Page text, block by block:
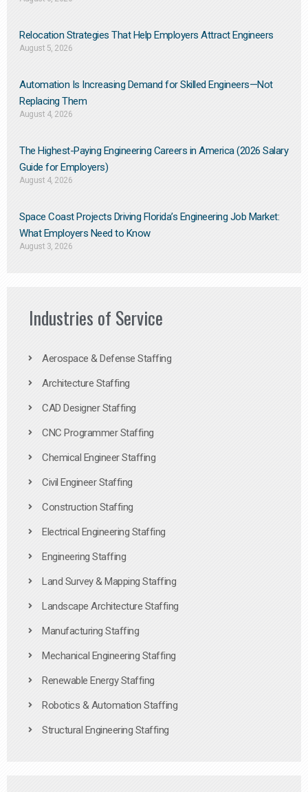
Relocation Strategies That Help Employers Attract Engineers
August 5, 2026
Automation Is Increasing Demand for Skilled Engineers—Not
Replacing Them​
August 4, 2026
The Highest-Paying Engineering Careers in America (2026 Salary
Guide for Employers)
August 4, 2026
Space Coast Projects Driving Florida’s Engineering Job Market:
What Employers Need to Know
August 3, 2026
Industries of Service
Aerospace & Defense Staffing
Architecture Staffing
CAD Designer Staffing
CNC Programmer Staffing
Chemical Engineer Staffing
Civil Engineer Staffing
Construction Staffing
Electrical Engineering Staffing
Engineering Staffing
Land Survey & Mapping Staffing
Landscape Architecture Staffing
Manufacturing Staffing
Mechanical Engineering Staffing
Renewable Energy Staffing
Robotics & Automation Staffing
Structural Engineering Staffing